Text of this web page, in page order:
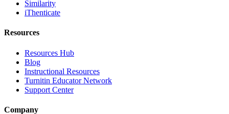
Similarity
iThenticate
Resources
Resources Hub
Blog
Instructional Resources
Turnitin Educator Network
Support Center
Company